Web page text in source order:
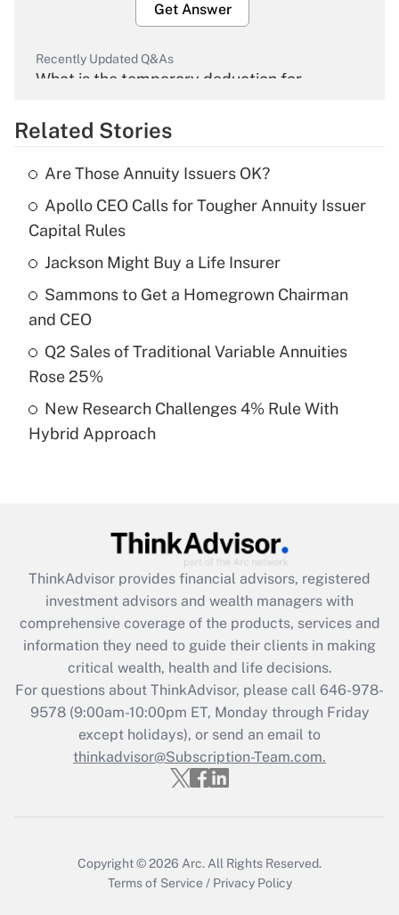
Get Answer
Recently Updated Q&As
What is the temporary deduction for
Get Answer
Recently Updated Q&As
What is the temporary deduction for tip
income?
Get Answer
Recently Updated Q&As
purposes of an HSA?
Recently Updated Q&As
Get Answer
Recently Updated Q&As
What is the CARES Act employee
retention tax credit that was available
during 2020 and 2021?
Get Answer
Recently Updated Q&As
Who must file a return?
Related Stories
Are Those Annuity Issuers OK?
Apollo CEO Calls for Tougher Annuity Issuer
Capital Rules
Jackson Might Buy a Life Insurer
Sammons to Get a Homegrown Chairman
and CEO
Q2 Sales of Traditional Variable Annuities
Rose 25%
New Research Challenges 4% Rule With
Hybrid Approach
ThinkAdvisor provides financial advisors, registered
investment advisors and wealth managers with
comprehensive coverage of the products, services and
information they need to guide their clients in making
critical wealth, health and life decisions.
For questions about ThinkAdvisor, please call 646-978-
9578(9:00am-10:00pm ET, Monday through Friday
except holidays), or send an email to
thinkadvisor@Subscription-Team.com.
Copyright © 2026 Arc. All Rights Reserved.
Terms of Service / Privacy Policy